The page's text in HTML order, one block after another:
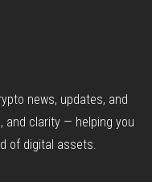
news, updates, and
and clarity — helping you
of digital assets.